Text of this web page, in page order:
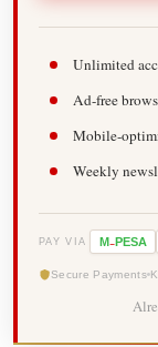
Unlimited
Ad-free
Mobile-
Weekly
PAY VIA M-PESA
Secure Payments